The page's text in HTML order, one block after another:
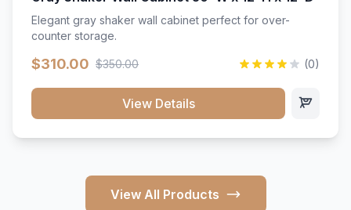
Elegant gray shaker wall cabinet perfect for over-
counter storage.
$310.00 $350.00 (0)
View Details
View All Products